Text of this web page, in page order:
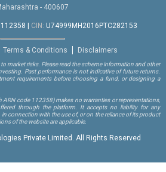
- 400607
112358 CIN: U74999MH2016PTC282153
Terms & Conditions Disclaimers
market risks. Please read the scheme information and other
Past performance is not indicative of future returns.
requirements before choosing a fund, or designing a
ARN code 112358)makes no warranties or representations,
through the platform. It accepts no liability for any
connection with the use of, or on the reliance of its product
of the website are applicable.
Private Limited. All Rights Reserved